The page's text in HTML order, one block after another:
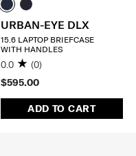
$595.00
ADD TO CART
URBAN-EYE DLX
15.6 LAPTOP BRIEFCASE
WITH HANDLES
0.0 (0)